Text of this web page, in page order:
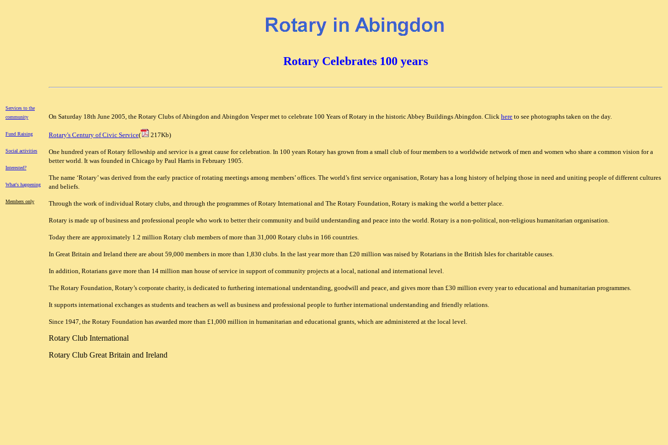
Rotary Celebrates 100 years
Services to the
community
Fund Raising
Social activities
Interested?
What's happening
Members only
On Saturday 18th June 2005, the Rotary Clubs of Abingdon and Abingdon Vesper met to celebrate 100 Years of Rotary in the historic Abbey Buildings Abingdon. Click here to see photographs taken on the day.
Rotary's Century of Civic Service( 217Kb)
One hundred years of Rotary fellowship and service is a great cause for celebration. In 100 years Rotary has grown from a small club of four members to a worldwide network of men and women who share a common vision for a
better world. It was founded in Chicago by Paul Harris in February 1905.
The name ‘Rotary’ was derived from the early practice of rotating meetings among members’ offices. The world’s first service organisation, Rotary has a long history of helping those in need and uniting people of different cultures
and beliefs.
Through the work of individual Rotary clubs, and through the programmes of Rotary International and The Rotary Foundation, Rotary is making the world a better place.
Rotary is made up of business and professional people who work to better their community and build understanding and peace into the world. Rotary is a non-political, non-religious humanitarian organisation.
Today there are approximately 1.2 million Rotary club members of more than 31,000 Rotary clubs in 166 countries.
In Great Britain and Ireland there are about 59,000 members in more than 1,830 clubs. In the last year more than £20 million was raised by Rotarians in the British Isles for charitable causes.
In addition, Rotarians gave more than 14 million man house of service in support of community projects at a local, national and international level.
The Rotary Foundation, Rotary’s corporate charity, is dedicated to furthering international understanding, goodwill and peace, and gives more than £30 million every year to educational and humanitarian programmes.
It supports international exchanges as students and teachers as well as business and professional people to further international understanding and friendly relations.
Since 1947, the Rotary Foundation has awarded more than £1,000 million in humanitarian and educational grants, which are administered at the local level.
Rotary Club International
Rotary Club Great Britain and Ireland